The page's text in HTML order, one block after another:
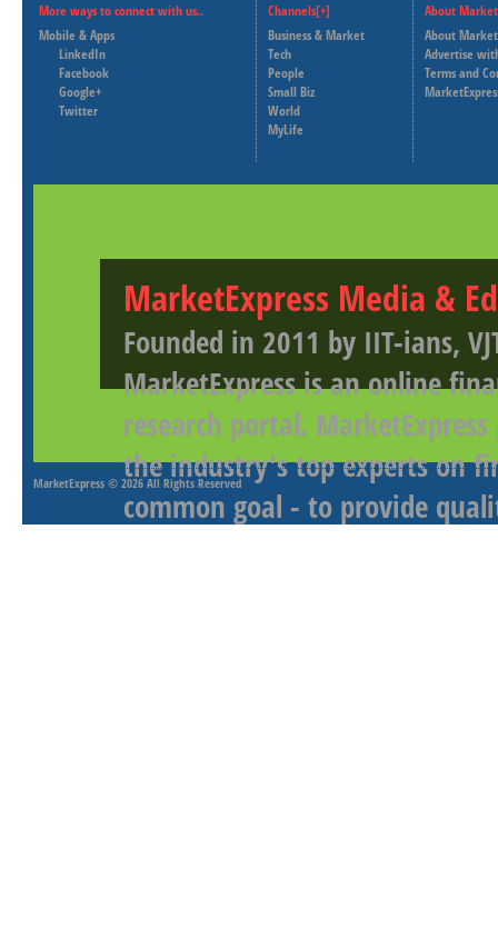
More ways to connect with us..
Mobile & Apps
LinkedIn
Facebook
Google+
Twitter
Channels[+]
Business & Market
Tech
People
Small Biz
World
MyLife
About
About
Advertise
Terms and
MarketExpress Media &
Founded in 2011 by IIT-ians,
MarketExpress is an online
research portal.
the industry's top experts on
common goal - to provide
MarketExpress © 2026 All Rights Reserved